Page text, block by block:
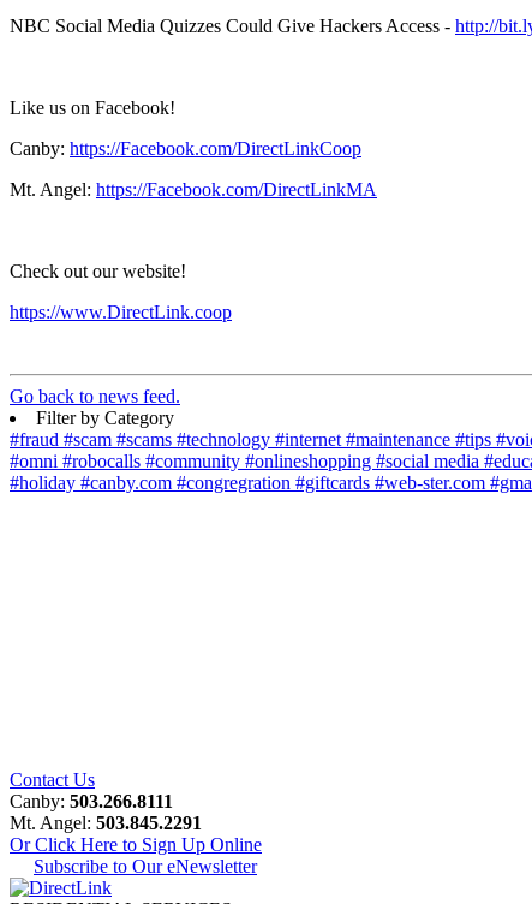
NBC Social Media Quizzes Could Give Hackers Access - http://
Like us on Facebook!
Canby: https://Facebook.com/DirectLinkCoop
Mt. Angel: https://Facebook.com/DirectLinkMA
Check out our website!
https://www.DirectLink.coop
Go back to news feed.
Filter by Category
#fraud #scam #scams #technology #internet#maintenance #tips
#omni #robocalls #community #onlineshopping #social media
#holiday #canby.com #congregration #giftcards #web-ster.com
Contact Us
Canby: 503.266.8111
Mt. Angel: 503.845.2291
Or Click Here to Sign Up Online
Subscribe to Our eNewsletter